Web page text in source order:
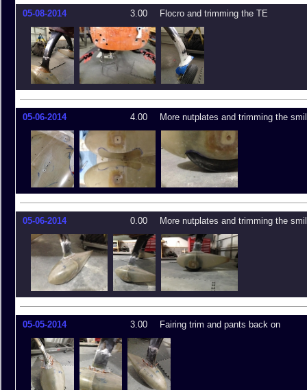
05-08-2014 3.00 Flocro and trimming the TE
05-06-2014 4.00 More nutplates and trimming the
05-06-2014 0.00 More nutplates and trimming the
05-05-2014 3.00 Fairing trim and pants back on